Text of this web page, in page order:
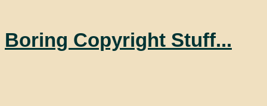
Boring Copyright Stuff...